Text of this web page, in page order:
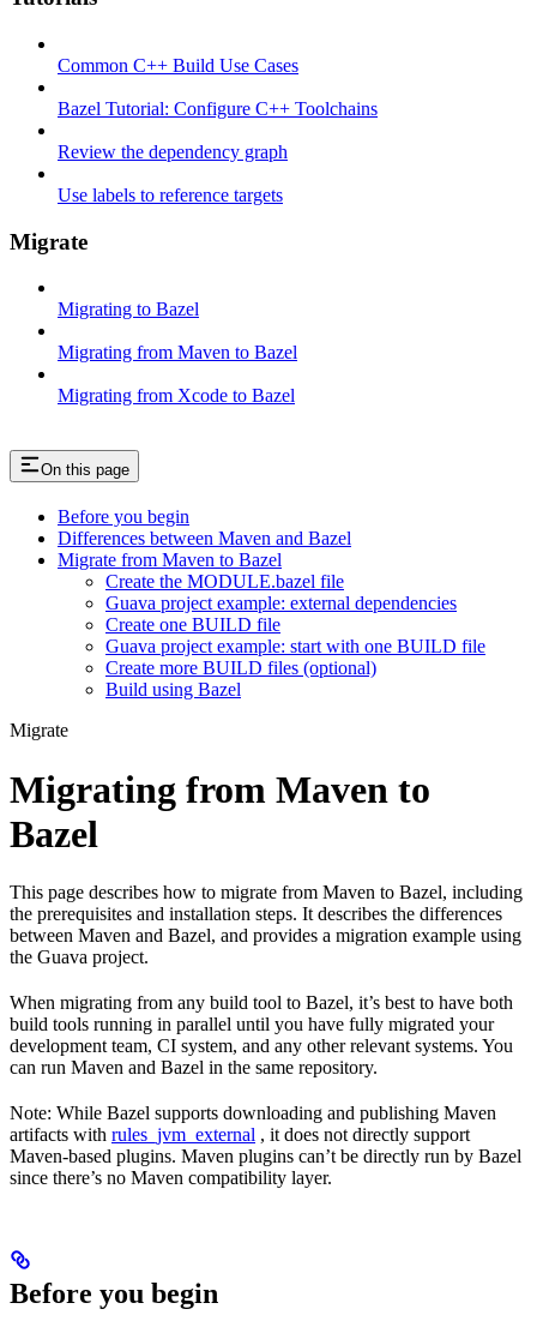
Common C++ Build Use Cases
Bazel Tutorial: Configure C++ Toolchains
Review the dependency graph
Use labels to reference targets
Migrate
Migrating to Bazel
Migrating from Maven to Bazel
Migrating from Xcode to Bazel
On this page
Before you begin
Differences between Maven and Bazel
Migrate from Maven to Bazel
Create the MODULE.bazel file
Guava project example: external dependencies
Create one BUILD file
Guava project example: start with one BUILD file
Create more BUILD files (optional)
Build using Bazel
Migrate
Migrating from Maven to
Bazel
This page describes how to migrate from Maven to Bazel, including
the prerequisites and installation steps. It describes the differences
between Maven and Bazel, and provides a migration example using
the Guava project.
When migrating from any build tool to Bazel, it’s best to have both
build tools running in parallel until you have fully migrated your
development team, CI system, and any other relevant systems. You
can run Maven and Bazel in the same repository.
Note: While Bazel supports downloading and publishing Maven
artifacts with rules_jvm_external , it does not directly support
Maven-based plugins. Maven plugins can’t be directly run by Bazel
since there’s no Maven compatibility layer.
Before you begin